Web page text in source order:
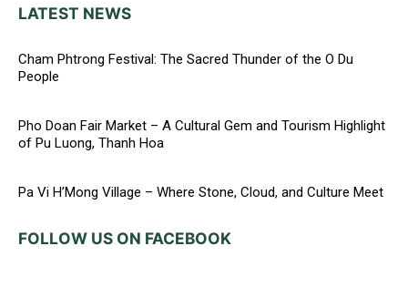
LATEST NEWS
Cham Phtrong Festival: The Sacred Thunder of the O Du
People
Pho Doan Fair Market – A Cultural Gem and Tourism Highlight
of Pu Luong, Thanh Hoa
Pa Vi H’Mong Village – Where Stone, Cloud, and Culture Meet
FOLLOW US ON FACEBOOK